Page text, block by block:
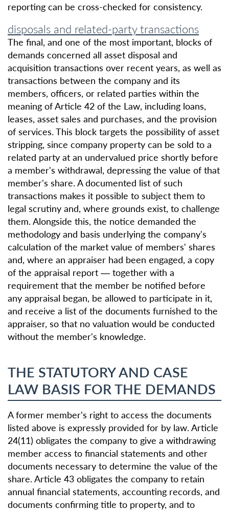
reporting can be cross-checked for consistency.
disposals and related-party transactions
The final, and one of the most important, blocks of
demands concerned all asset disposal and
acquisition transactions over recent years, as well as
transactions between the company and its
members, officers, or related parties within the
meaning of Article 42 of the Law, including loans,
leases, asset sales and purchases, and the provision
of services. This block targets the possibility of asset
stripping, since company property can be sold to a
related party at an undervalued price shortly before
a member's withdrawal, depressing the value of that
member's share. A documented list of such
transactions makes it possible to subject them to
legal scrutiny and, where grounds exist, to challenge
them. Alongside this, the notice demanded the
methodology and basis underlying the company's
calculation of the market value of members' shares
and, where an appraiser had been engaged, a copy
of the appraisal report — together with a
requirement that the member be notified before
any appraisal began, be allowed to participate in it,
and receive a list of the documents furnished to the
appraiser, so that no valuation would be conducted
without the member's knowledge.
THE STATUTORY AND CASE
LAW BASIS FOR THE DEMANDS
A former member's right to access the documents
listed above is expressly provided for by law. Article
24(11) obligates the company to give a withdrawing
member access to financial statements and other
documents necessary to determine the value of the
share. Article 43 obligates the company to retain
annual financial statements, accounting records, and
documents confirming title to property, and to